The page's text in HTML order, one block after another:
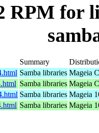
RPM for
Summary
Samba libraries Mageia
Samba libraries Mageia
Samba libraries Mageia
Samba libraries Mageia